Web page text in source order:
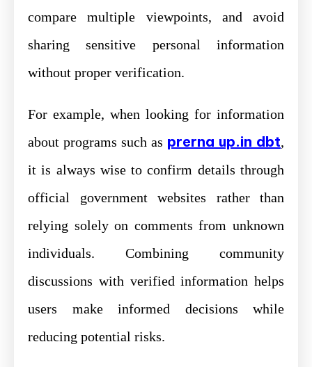
compare multiple viewpoints, and avoid
sharing sensitive personal information
without proper verification.
For example, when looking for information
about programs such as prerna up.in dbt,
it is always wise to confirm details through
official government websites rather than
relying solely on comments from unknown
individuals. Combining community
discussions with verified information helps
users make informed decisions while
reducing potential risks.